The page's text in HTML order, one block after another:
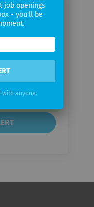
AG
job openings
- you'll be
with anyone.